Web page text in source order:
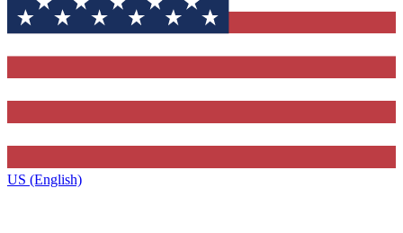
US (English)